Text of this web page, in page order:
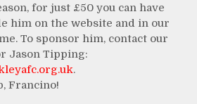
for just £50 you can have
him on the website and in our
To sponsor him, contact our
Jason Tipping:
.
Francino!